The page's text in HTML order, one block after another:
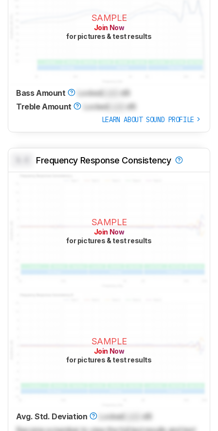
SAMPLE
Join Now
for pictures & test results
Bass Amount Locked
dB
Treble Amount
Locked dB
LEARN ABOUT SOUND PROFILE
Frequency Response Consistency
SAMPLE
Join Now
for pictures & test results
SAMPLE
Join Now
for pictures & test results
Avg. Std. Deviation Locked
dB